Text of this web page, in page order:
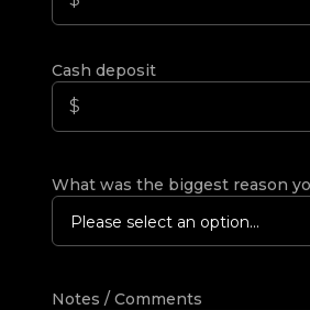
Cash deposit
What was the biggest reason
Please select an option...
Notes / Comments